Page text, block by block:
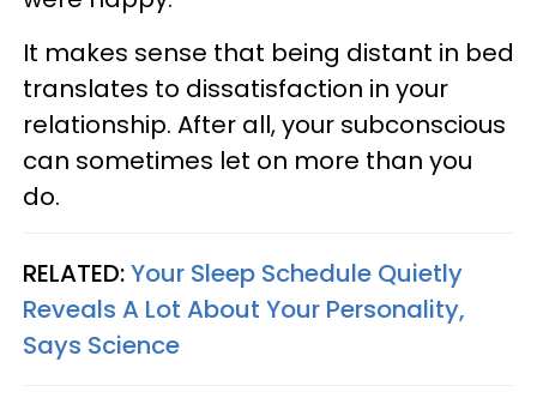
It makes sense that being distant in bed
translates to dissatisfaction in your
relationship. After all, your subconscious
can sometimes let on more than you
do.
RELATED:Your Sleep Schedule Quietly
Reveals A Lot About Your Personality,
Says Science